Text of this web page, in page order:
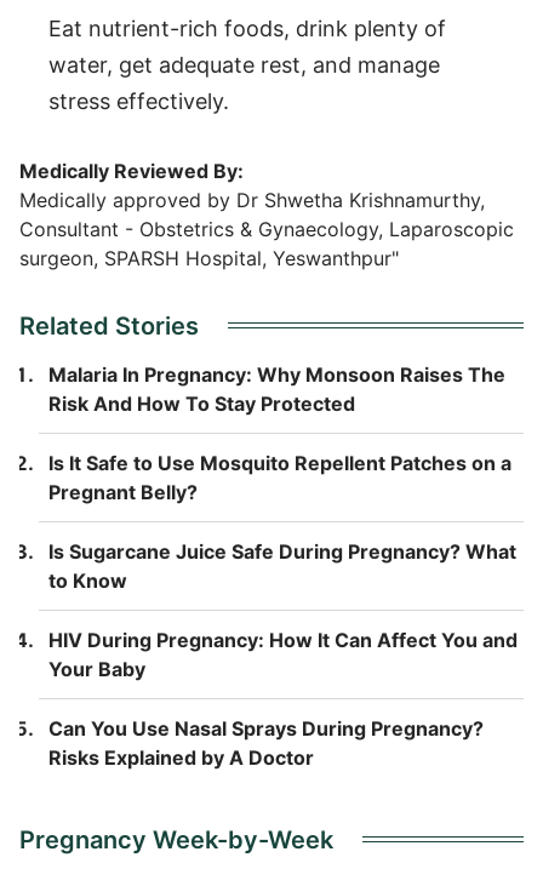
Eat nutrient-rich foods, drink plenty of
water, get adequate rest, and manage
stress effectively.
Medically Reviewed By:
Medically approved by Dr Shwetha Krishnamurthy,
Consultant - Obstetrics & Gynaecology, Laparoscopic
surgeon, SPARSH Hospital, Yeswanthpur"
Related Stories
Malaria In Pregnancy: Why Monsoon Raises The
Risk And How To Stay Protected
Is It Safe to Use Mosquito Repellent Patches on a
Pregnant Belly?
Is Sugarcane Juice Safe During Pregnancy? What
to Know
HIV During Pregnancy: How It Can Affect You and
Your Baby
Can You Use Nasal Sprays During Pregnancy?
Risks Explained by A Doctor
Pregnancy Week-by-Week